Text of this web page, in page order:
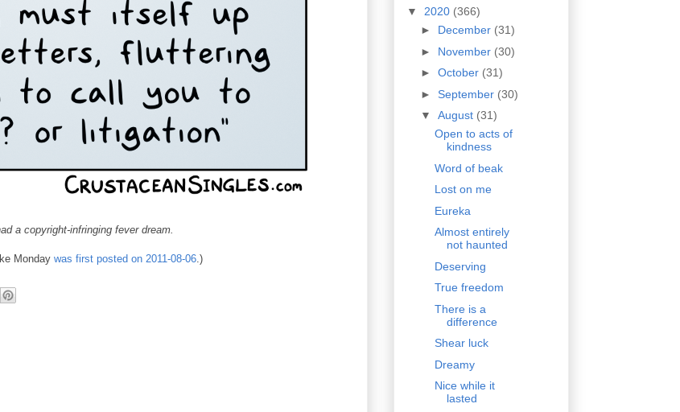
a copyright-infringing fever dream.
Monday was first posted on 2011-08-06.)
▼ 2020 (366)
► December (31)
► November (30)
► October (31)
► September (30)
▼ August (31)
Open to acts of
kindness
Word of beak
Lost on me
Eureka
Almost entirely
not haunted
Deserving
True freedom
There is a
difference
Shear luck
Dreamy
Nice while it
lasted